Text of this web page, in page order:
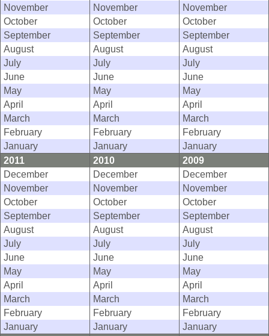
November
November
November
October
October
October
September
September
September
August
August
August
July
July
July
June
June
June
May
May
May
April
April
April
March
March
March
February
February
February
January
January
January
2011
2010
2009
December
December
December
November
November
November
October
October
October
September
September
September
August
August
August
July
July
July
June
June
June
May
May
May
April
April
April
March
March
March
February
February
February
January
January
January